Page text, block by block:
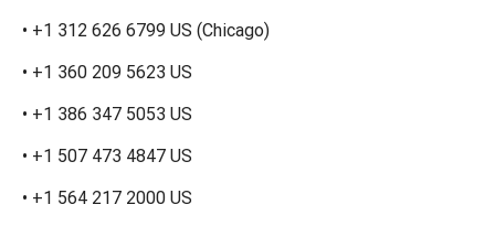
• +1 312 626 6799 US (Chicago)
• +1 360 209 5623 US
• +1 386 347 5053 US
• +1 507 473 4847 US
• +1 564 217 2000 US